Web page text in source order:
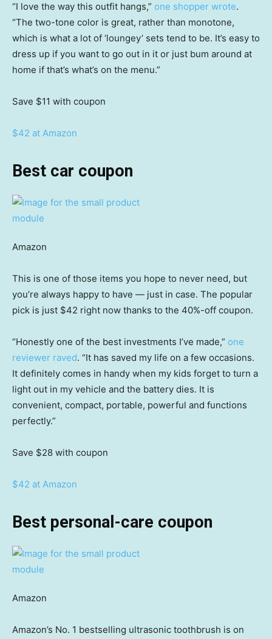
“I love the way this outfit hangs,” one shopper wrote.
“The two-tone color is great, rather than monotone,
which is what a lot of ‘loungey’ sets tend to be. It’s easy to
dress up if you want to go out in it or just bum around at
home if that’s what’s on the menu.”
Save $11 with coupon
$42 at Amazon
Best car coupon
Amazon
This is one of those items you hope to never need, but
you’re always happy to have — just in case. The popular
pick is just $42 right now thanks to the 40%-off coupon.
“Honestly one of the best investments I’ve made,” one
reviewer raved. “It has saved my life on a few occasions.
It definitely comes in handy when my kids forget to turn a
light out in my vehicle and the battery dies. It is
convenient, compact, portable, powerful and functions
perfectly.”
Save $28 with coupon
$42 at Amazon
Best personal-care coupon
Amazon
Amazon’s No. 1 bestselling ultrasonic toothbrush is on